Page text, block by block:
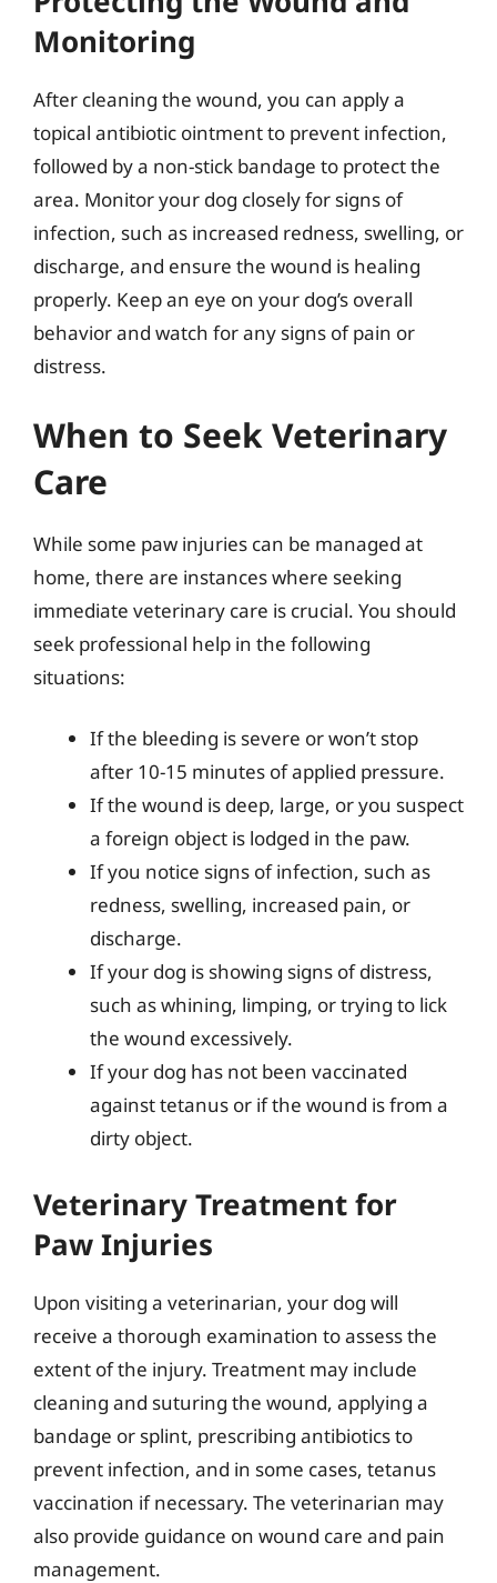
Monitoring
After cleaning the wound, you can apply a
topical antibiotic ointment to prevent infection,
followed by a non-stick bandage to protect the
area. Monitor your dog closely for signs of
infection, such as increased redness, swelling, or
discharge, and ensure the wound is healing
properly. Keep an eye on your dog’s overall
behavior and watch for any signs of pain or
distress.
When to Seek Veterinary
Care
While some paw injuries can be managed at
home, there are instances where seeking
immediate veterinary care is crucial. You should
seek professional help in the following
situations:
If the bleeding is severe or won’t stop
after 10-15 minutes of applied pressure.
If the wound is deep, large, or you suspect
a foreign object is lodged in the paw.
If you notice signs of infection, such as
redness, swelling, increased pain, or
discharge.
If your dog is showing signs of distress,
such as whining, limping, or trying to lick
the wound excessively.
If your dog has not been vaccinated
against tetanus or if the wound is from a
dirty object.
Veterinary Treatment for
Paw Injuries
Upon visiting a veterinarian, your dog will
receive a thorough examination to assess the
extent of the injury. Treatment may include
cleaning and suturing the wound, applying a
bandage or splint, prescribing antibiotics to
prevent infection, and in some cases, tetanus
vaccination if necessary. The veterinarian may
also provide guidance on wound care and pain
management.